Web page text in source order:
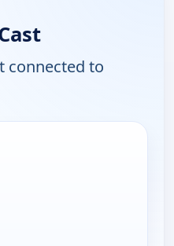
connected to